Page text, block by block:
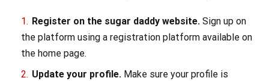
Register on the sugar daddy website. Sign up on
the platform using a registration platform available on
the home page.
Update your profile. Make sure your profile is